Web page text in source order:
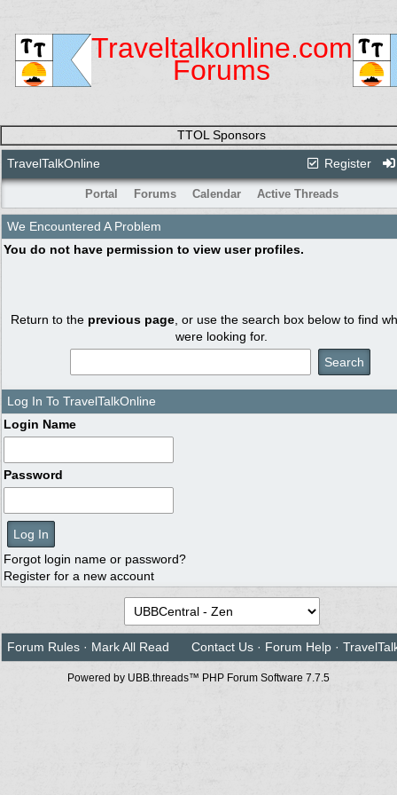
Traveltalkonline.com
Forums
TTOL Sponsors
Register
TravelTalkOnline
Portal Forums Calendar Active Threads
We Encountered A Problem
You do not have permission to view user profiles.
Return to the previous page , or use the search box below to find
were looking for.
Log In To TravelTalkOnline
Login Name
Password
Forgot login name or password?
Register for a new account
Forum Rules · Mark All Read Contact Us · Forum Help ·
Powered by UBB.threads™ PHP Forum Software 7.7.5